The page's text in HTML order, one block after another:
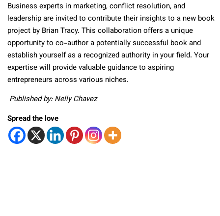
Business experts in marketing, conflict resolution, and
leadership are invited to contribute their insights to a new book
project by Brian Tracy. This collaboration offers a unique
opportunity to co-author a potentially successful book and
establish yourself as a recognized authority in your field. Your
expertise will provide valuable guidance to aspiring
entrepreneurs across various niches.
Published by: Nelly Chavez
Spread the love